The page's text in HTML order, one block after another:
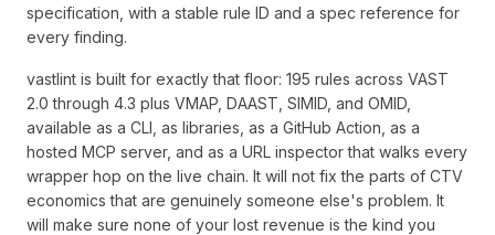
specification, with a stable rule ID and a spec reference for
every finding.
vastlint is built for exactly that floor: 195 rules across VAST
2.0 through 4.3 plus VMAP, DAAST, SIMID, and OMID,
available as a CLI, as libraries, as a GitHub Action, as a
hosted MCP server, and as a URL inspector that walks every
wrapper hop on the live chain. It will not fix the parts of CTV
economics that are genuinely someone else's problem. It
will make sure none of your lost revenue is the kind you